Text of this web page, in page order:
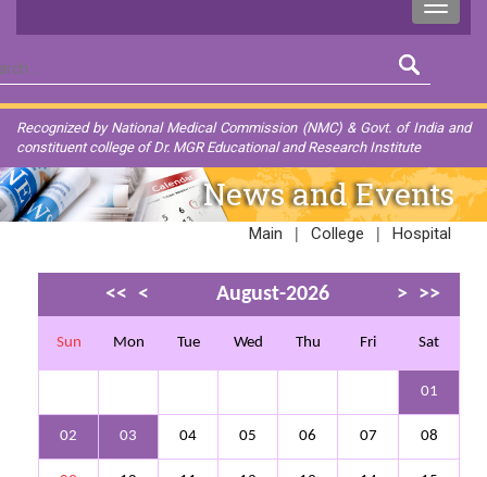
Recognized by National Medical Commission (NMC) & Govt. of India and
constituent college of Dr. MGR Educational and Research Institute
News and Events
Main | College | Hospital
<< < August-2026 > >>
Sun Mon Tue Wed Thu Fri Sat
01
02 03 04 05 06 07 08